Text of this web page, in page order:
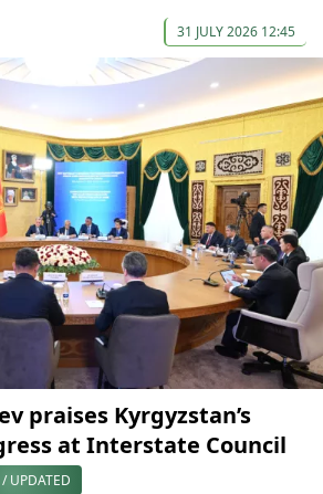
31 JULY 2026 12:45
praises Kyrgyzstan’s
at Interstate Council
UPDATED